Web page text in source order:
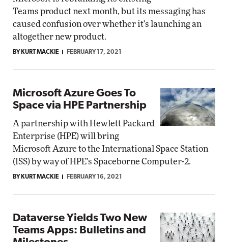
Teams product next month, but its messaging has
caused confusion over whether it's launching an
altogether new product.
BY KURT MACKIE FEBRUARY 17, 2021
Microsoft Azure Goes To
Space via HPE Partnership
A partnership with Hewlett Packard
Enterprise (HPE) will bring
Microsoft Azure to the International Space Station
(ISS) by way of HPE's Spaceborne Computer-2.
BY KURT MACKIE FEBRUARY 16, 2021
Dataverse Yields Two New
Teams Apps: Bulletins and